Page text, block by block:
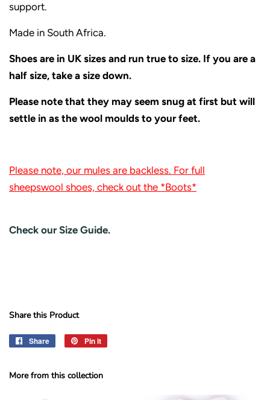
support.
Made in South Africa.
Shoes are in UK sizes and run true to size. If you are a
half size, take a size down.
Please note that they may seem snug at first but will
settle in as the wool moulds to your feet.
Please note, our mules are backless. For full
sheepswool shoes, check out the *Boots*
Check our Size Guide.
Share this Product
Share
Share
Pin it
More from this collection